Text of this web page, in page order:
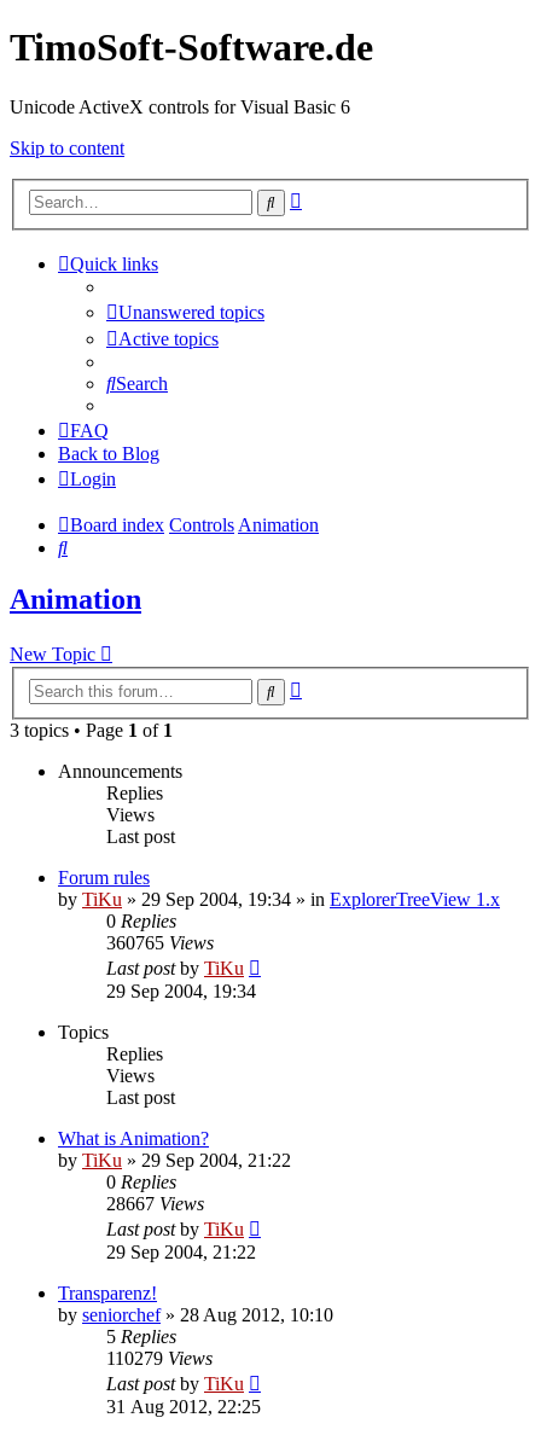
TimoSoft-Software.de
Unicode ActiveX controls for Visual Basic 6
Skip to content
Search
Quick links
Unanswered topics
Active topics
Search
FAQ
Back to Blog
Login
Board index ControlsAnimation
Search
Animation
New Topic
Search
3 topics • Page 1 of 1
Announcements
Replies
Views
Last post
Forum rules
by TiKu » 29 Sep 2004, 19:34 » in ExplorerTreeView 1.x
0 Replies
360765 Views
Last postby TiKu
29 Sep 2004, 19:34
Topics
Replies
Views
Last post
What is Animation?
by TiKu » 29 Sep 2004, 21:22
0 Replies
28667 Views
Last postby TiKu
29 Sep 2004, 21:22
Transparenz!
by seniorchef» 28 Aug 2012, 10:10
5 Replies
110279 Views
Last postby TiKu
31 Aug 2012, 22:25